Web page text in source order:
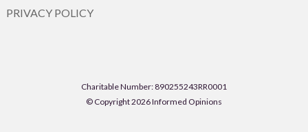
PRIVACY POLICY
Charitable Number: 890255243RR0001
© Copyright 2026 Informed Opinions